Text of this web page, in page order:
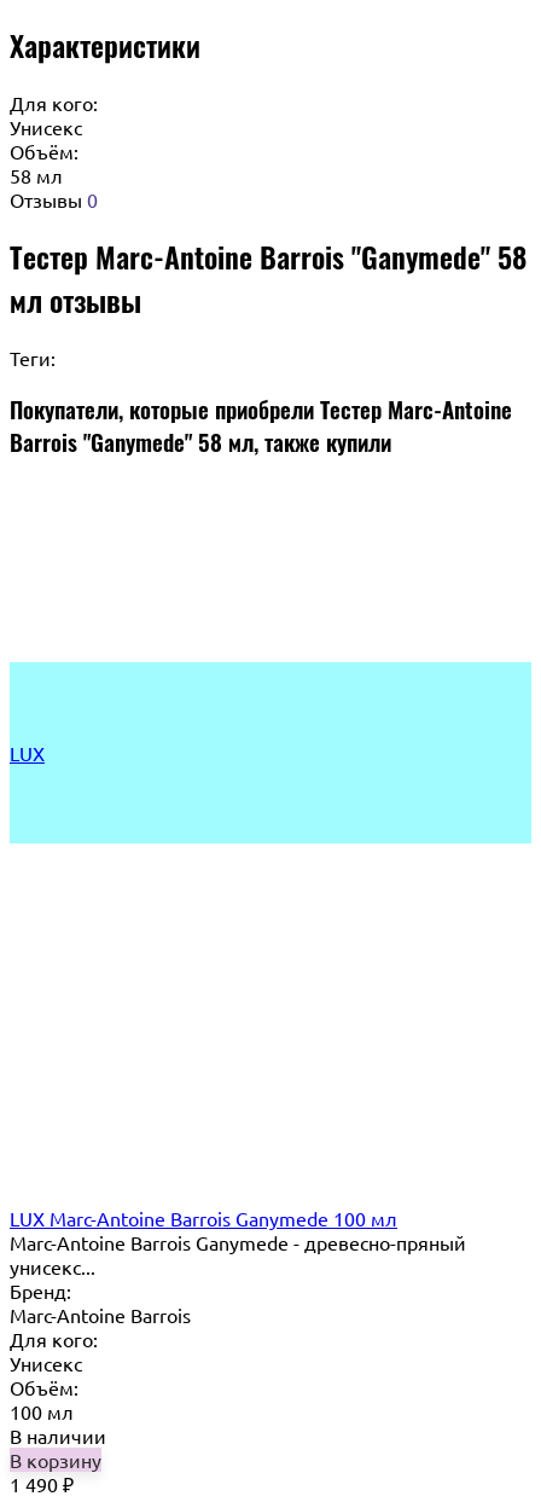
Характеристики
Для кого:
Унисекс
Объём:
58 мл
Отзывы 0
Тестер Marc-Antoine Barrois "Ganymede" 58
мл отзывы
Теги:
Покупатели, которые приобрели Тестер Marc-Antoine
Barrois "Ganymede" 58 мл, также купили
LUX
LUX Marc-Antoine Barrois Ganymede 100 мл
Marc-Antoine Barrois Ganymede - древесно-пряный
унисекс...
Бренд:
Marc-Antoine Barrois
Для кого:
Унисекс
Объём:
100 мл
В наличии
В корзину
1 490 ₽